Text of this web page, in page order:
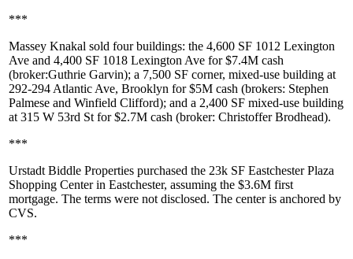
***
Massey Knakal sold four buildings: the 4,600 SF 1012 Lexington
Ave and 4,400 SF 1018 Lexington Ave for$7.4M cash
(broker:Guthrie Garvin); a 7,500 SF corner, mixed-use building at
292-294 Atlantic Ave, Brooklyn for$5M cash (brokers: Stephen
Palmese and Winfield Clifford); and a 2,400 SF mixed-use building
at 315 W 53rd St for$2.7M cash (broker: Christoffer Brodhead).
***
Urstadt Biddle Properties purchased the 23k SF Eastchester Plaza
Shopping Centerin Eastchester, assuming the $3.6M first
mortgage. The terms were not disclosed. The center is anchored by
CVS.
***